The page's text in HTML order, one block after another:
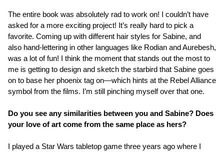
The entire book was absolutely rad to work on! I couldn’t have
asked for a more exciting project! It’s really hard to pick a
favorite. Coming up with different hair styles for Sabine, and
also hand-lettering in other languages like Rodian and Aurebesh,
was a lot of fun! I think the moment that stands out the most to
me is getting to design and sketch the starbird that Sabine goes
on to base her phoenix tag on—which hints at the Rebel Alliance
symbol from the films. I’m still pinching myself over that one.
Do you see any similarities between you and Sabine? Does
your love of art come from the same place as hers?
I played a Star Wars tabletop game three years ago where I